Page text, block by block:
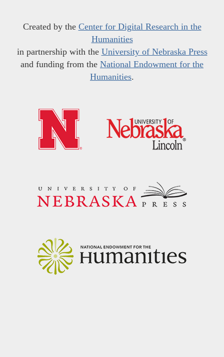
Created by the Center for Digital Research in the
Humanities
in partnership with the University of Nebraska Press
and funding from the National Endowment for the
Humanities.